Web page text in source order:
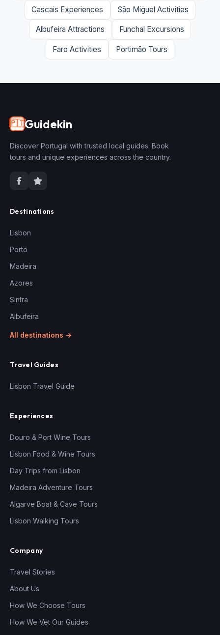
Cascais Experiences São Miguel Activities
Albufeira Attractions Funchal Excursions
Faro Activities Portimão Tours
🇵🇹Guidekin
Discover Portugal with trusted local guides. Book
tours and unique experiences across the country.
Destinations
Lisbon
Porto
Madeira
Azores
Sintra
Albufeira
All destinations →
Travel Guides
Lisbon Travel Guide
Experiences
Douro & Port Wine Tours
Lisbon Food & Wine Tours
Day Trips from Lisbon
Madeira Adventure Tours
Algarve Boat & Cave Tours
Lisbon Walking Tours
Company
Travel Stories
About Us
How We Choose Tours
How We Vet Our Guides